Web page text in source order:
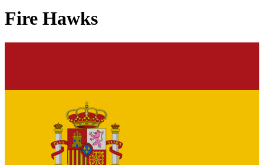
Fire Hawks